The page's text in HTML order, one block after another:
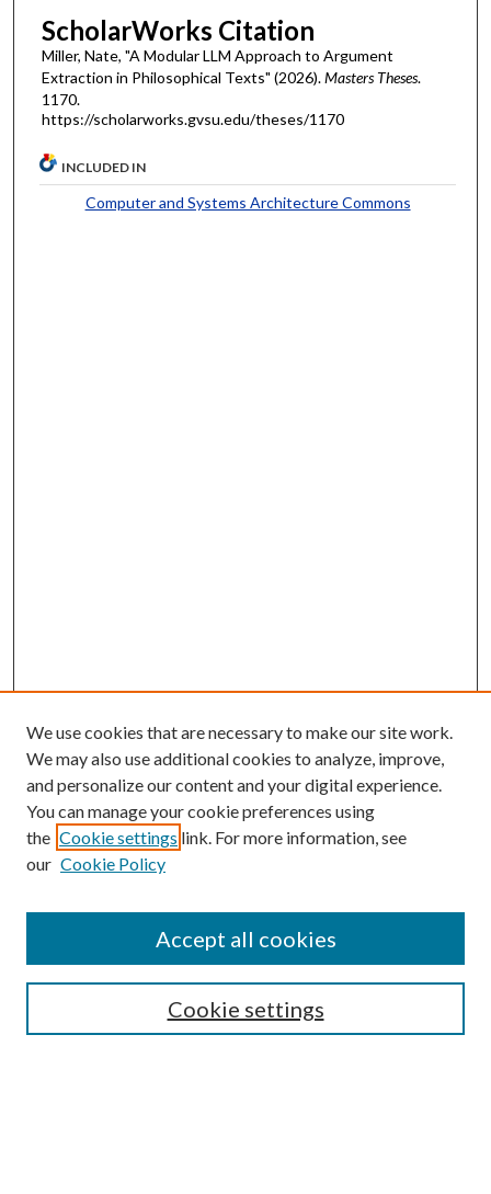
ScholarWorks Citation
Miller, Nate, "A Modular LLM Approach to Argument
Extraction in Philosophical Texts" (2026).Masters Theses.
1170.
https://scholarworks.gvsu.edu/theses/1170
INCLUDED IN
Computer and Systems Architecture Commons
Enter search terms:
Select context to search:
Advanced Search
We use cookies that are necessary to make our site work.
We may also use additional cookies to analyze, improve,
and personalize our content and your digital experience.
You can manage your cookie preferences using
the Cookie settings link. For more information, see
our Cookie Policy
Cookie settings
Accept all cookies